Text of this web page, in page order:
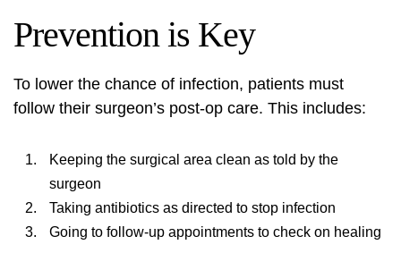
Prevention is Key
To lower the chance of infection, patients must
follow their surgeon’s post-op care. This includes:
Keeping the surgical area clean as told by the
surgeon
Taking antibiotics as directed to stop infection
Going to follow-up appointments to check on healing